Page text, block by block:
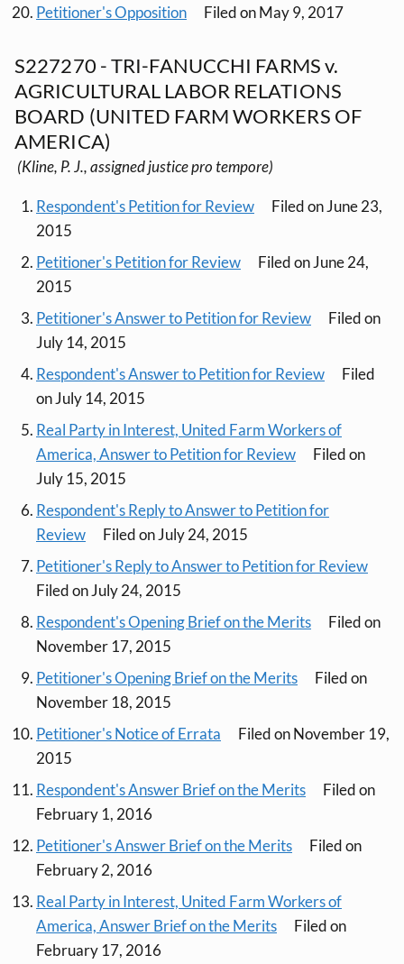
Petitioner's Opposition
Filed on May 9, 2017
S227270 - TRI-FANUCCHI FARMS v.
AGRICULTURAL LABOR RELATIONS
BOARD (UNITED FARM WORKERS OF
AMERICA)
(Kline, P. J., assigned justice pro tempore)
Respondent's Petition for Review
Filed on June 23,
2015
Petitioner's Petition for Review
Filed on June 24,
2015
Petitioner's Answer to Petition for Review
Filed on
July 14, 2015
Respondent's Answer to Petition for Review
Filed
on July 14, 2015
Real Party in Interest, United Farm Workers of
America, Answer to Petition for Review
Filed on
July 15, 2015
Respondent's Reply to Answer to Petition for
Review
Filed on July 24, 2015
Petitioner's Reply to Answer to Petition for Review
Filed on July 24, 2015
Respondent's Opening Brief on the Merits
Filed on
November 17, 2015
Petitioner's Opening Brief on the Merits
Filed on
November 18, 2015
Petitioner's Notice of Errata
Filed on November 19,
2015
Respondent's Answer Brief on the Merits
Filed on
February 1, 2016
Petitioner's Answer Brief on the Merits
Filed on
February 2, 2016
Real Party in Interest, United Farm Workers of
America, Answer Brief on the Merits
Filed on
February 17, 2016